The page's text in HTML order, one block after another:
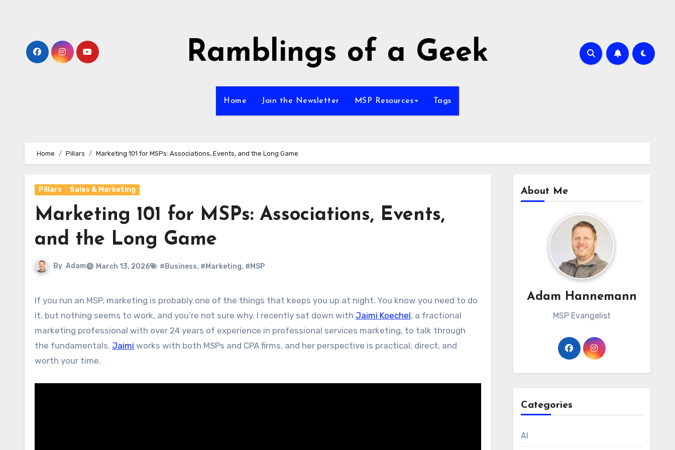
Ramblings of a Geek
Home Join the Newsletter MSP Resources Tags
Home Pillars Marketing 101 for MSPs: Associations, Events, and the Long Game
Pillars Sales & Marketing
Marketing 101 for MSPs: Associations, Events,
and the Long Game
By Adam March 13, 2026 #Business, #Marketing, #MSP
If you run an MSP, marketing is probably one of the things that keeps you up at night. You know you need to do
it, but nothing seems to work, and you’re not sure why. I recently sat down with Jaimi Koechel, a fractional
marketing professional with over 24 years of experience in professional services marketing, to talk through
the fundamentals. Jaimi works with both MSPs and CPA firms, and her perspective is practical, direct, and
worth your time.
About Me
Adam Hannemann
MSP Evangelist
Categories
AI